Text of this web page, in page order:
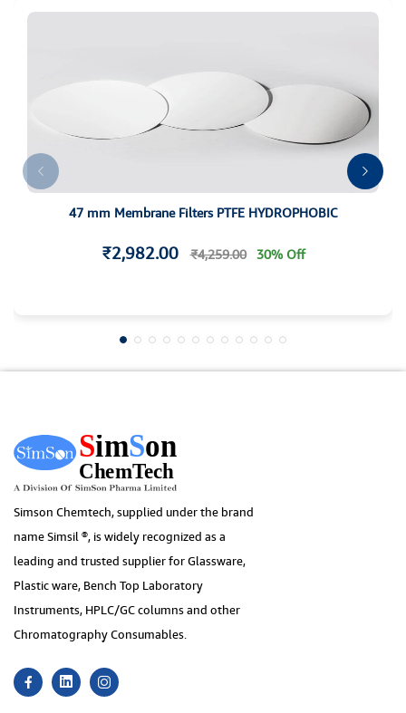
47 mm Membrane Filters PTFE HYDROPHOBIC
₹2,982.00 ₹4,259.00 30% Off
Simson Chemtech, supplied under the brand
name Simsil ®, is widely recognized as a
leading and trusted supplier for Glassware,
Plastic ware, Bench Top Laboratory
Instruments, HPLC/GC columns and other
Chromatography Consumables.